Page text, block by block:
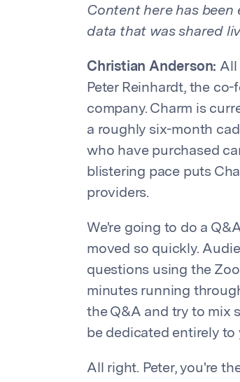
Content here has
data that was shared
Christian Anderson: All
Peter Reinhardt, the
company. Charm is
a roughly six-month
who have purchased
blistering pace puts
providers.
We're going to do a
moved so quickly.
questions using the
minutes running
the Q&A and try to mix
be dedicated entirely to
All right. Peter, you're